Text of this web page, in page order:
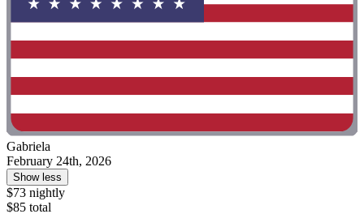
Gabriela
February 24th, 2026
Show less
$73 nightly
$85 total